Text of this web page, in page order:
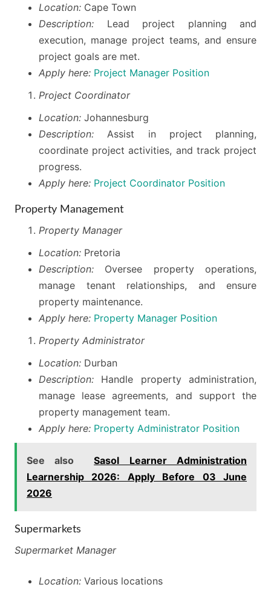
Location: Cape Town
Description: Lead project planning and
execution, manage project teams, and ensure
project goals are met.
Apply here: Project Manager Position
Project Coordinator
Location: Johannesburg
Description: Assist in project planning,
coordinate project activities, and track project
progress.
Apply here: Project Coordinator Position
Property Management
Property Manager
Location: Pretoria
Description: Oversee property operations,
manage tenant relationships, and ensure
property maintenance.
Apply here: Property Manager Position
Property Administrator
Location: Durban
Description: Handle property administration,
manage lease agreements, and support the
property management team.
Apply here: Property Administrator Position
See also
Sasol Learner Administration
Learnership 2026: Apply Before 03 June
2026
Supermarkets
Supermarket Manager
Location: Various locations